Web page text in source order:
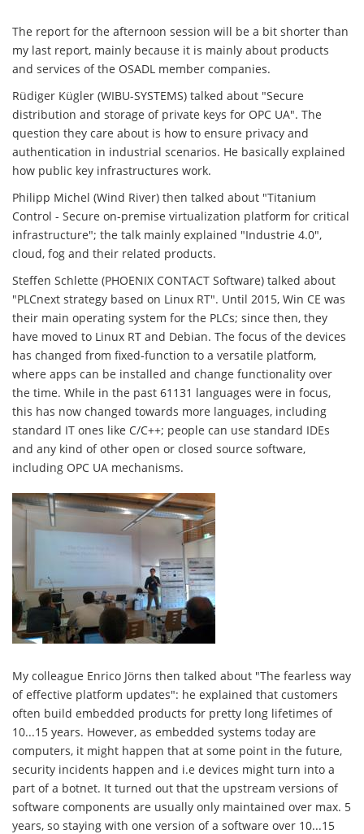
The report for the afternoon session will be a bit shorter than
my last report, mainly because it is mainly about products
and services of the OSADL member companies.
Rüdiger Kügler (WIBU-SYSTEMS) talked about "Secure
distribution and storage of private keys for OPC UA". The
question they care about is how to ensure privacy and
authentication in industrial scenarios. He basically explained
how public key infrastructures work.
Philipp Michel (Wind River) then talked about "Titanium
Control - Secure on-premise virtualization platform for critical
infrastructure"; the talk mainly explained "Industrie 4.0",
cloud, fog and their related products.
Steffen Schlette (PHOENIX CONTACT Software) talked about
"PLCnext strategy based on Linux RT". Until 2015, Win CE was
their main operating system for the PLCs; since then, they
have moved to Linux RT and Debian. The focus of the devices
has changed from fixed-function to a versatile platform,
where apps can be installed and change functionality over
the time. While in the past 61131 languages were in focus,
this has now changed towards more languages, including
standard IT ones like C/C++; people can use standard IDEs
and any kind of other open or closed source software,
including OPC UA mechanisms.
My colleague Enrico Jörns then talked about "The fearless way
of effective platform updates": he explained that customers
often build embedded products for pretty long lifetimes of
10...15 years. However, as embedded systems today are
computers, it might happen that at some point in the future,
security incidents happen and i.e devices might turn into a
part of a botnet. It turned out that the upstream versions of
software components are usually only maintained over max. 5
years, so staying with one version of a software over 10...15